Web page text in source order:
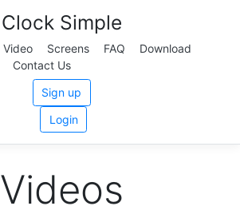
Clock Simple
Video Screens FAQ
Download
Contact Us
Sign up
Login
Videos